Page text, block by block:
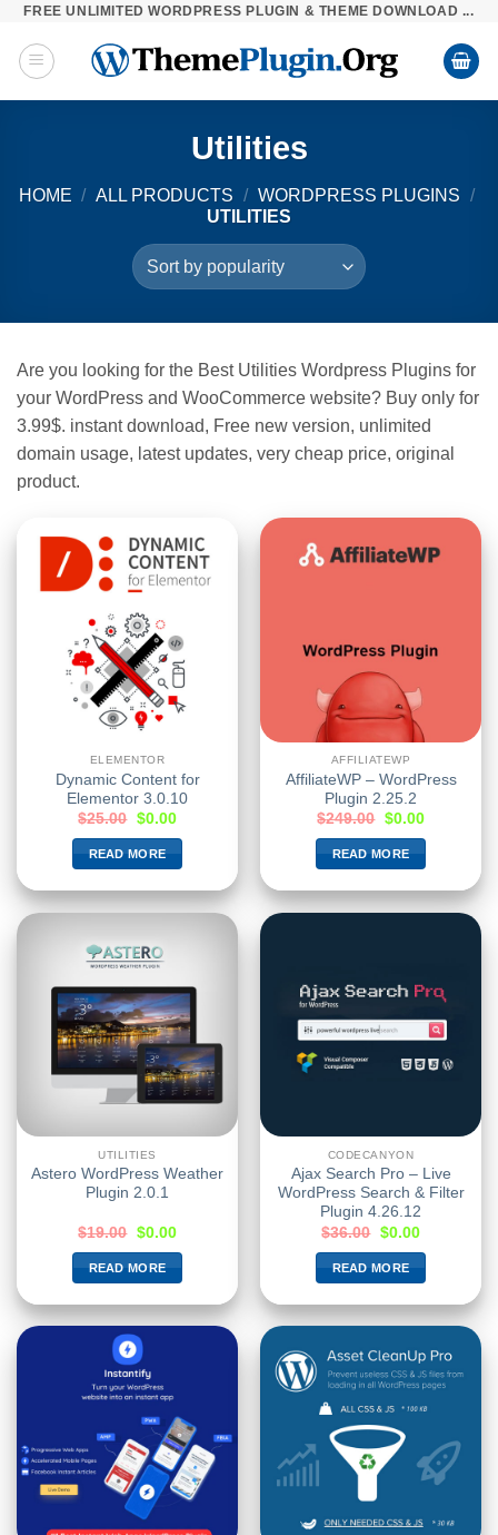
Skip
content
FREE UNLIMITED WORDPRESS PLUGIN & THEME DOWNLOAD ...
Utilities
HOME / ALL PRODUCTS / WORDPRESS PLUGINS /
UTILITIES
Are you looking for the Best Utilities Wordpress Plugins for
your WordPress and WooCommerce website? Buy only for
3.99$. instant download, Free new version, unlimited
domain usage, latest updates, very cheap price, original
product.
ELEMENTOR
Dynamic Content for
Elementor 3.0.10
$25.00 $0.00
READ MORE
AFFILIATEWP
AffiliateWP – WordPress
Plugin 2.25.2
$249.00 $0.00
READ MORE
UTILITIES
Astero WordPress Weather
Plugin 2.0.1
$19.00 $0.00
READ MORE
CODECANYON
Ajax Search Pro – Live
WordPress Search & Filter
Plugin 4.26.12
$36.00 $0.00
READ MORE